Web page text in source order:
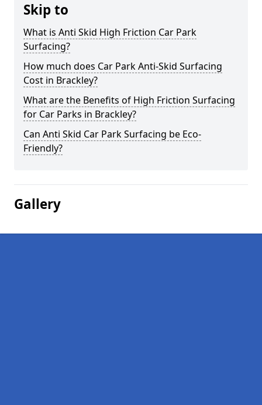
Skip to
What is Anti Skid High Friction Car Park
Surfacing?
How much does Car Park Anti-Skid Surfacing
Cost in Brackley?
What are the Benefits of High Friction Surfacing
for Car Parks in Brackley?
Can Anti Skid Car Park Surfacing be Eco-
Friendly?
Gallery